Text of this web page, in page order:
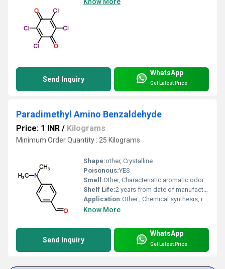
Send Inquiry
WhatsApp
Get Latest Price
Paradimethyl Amino Benzaldehyde
Price: 1 INR / Kilograms
Minimum Order Quantity : 25 Kilograms
Shape:other, Crystalline
Poisonous:YES
Smell:Other, Characteristic aromatic odor
Shelf Life:2 years from date of manufacture
Application:Other , Chemical synthesis, reagent for urobilinogen determination, pharmaceutical intermediate
Know More
Send Inquiry
WhatsApp
Get Latest Price